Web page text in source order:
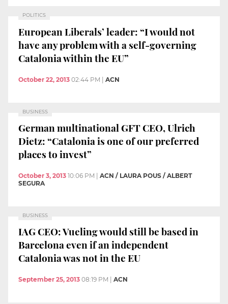
POLITICS
European Liberals’ leader: “I would not
have any problem with a self-governing
Catalonia within the EU”
October 22, 2013 02:44 PM | ACN
BUSINESS
German multinational GFT CEO, Ulrich
Dietz: “Catalonia is one of our preferred
places to invest”
October 3, 2013 10:06 PM
ACN / LAURA POUS / ALBERT
SEGURA
BUSINESS
IAG CEO: Vueling would still be based in
Barcelona even if an independent
Catalonia was not in the EU
September 25, 2013 08:19 PM ACN